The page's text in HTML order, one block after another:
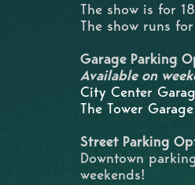
The show is for
The show runs
Garage Parking
Available on
City Center
The Tower
Street Parking
Downtown
weekends!